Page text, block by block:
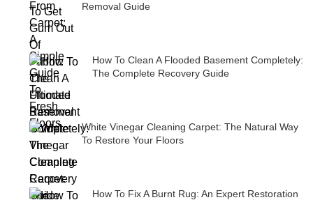
Removal Guide
How To Clean A Flooded Basement Completely:
The Complete Recovery Guide
White Vinegar Cleaning Carpet: The Natural Way
To Restore Your Floors
How To Fix A Burnt Rug: An Expert Restoration